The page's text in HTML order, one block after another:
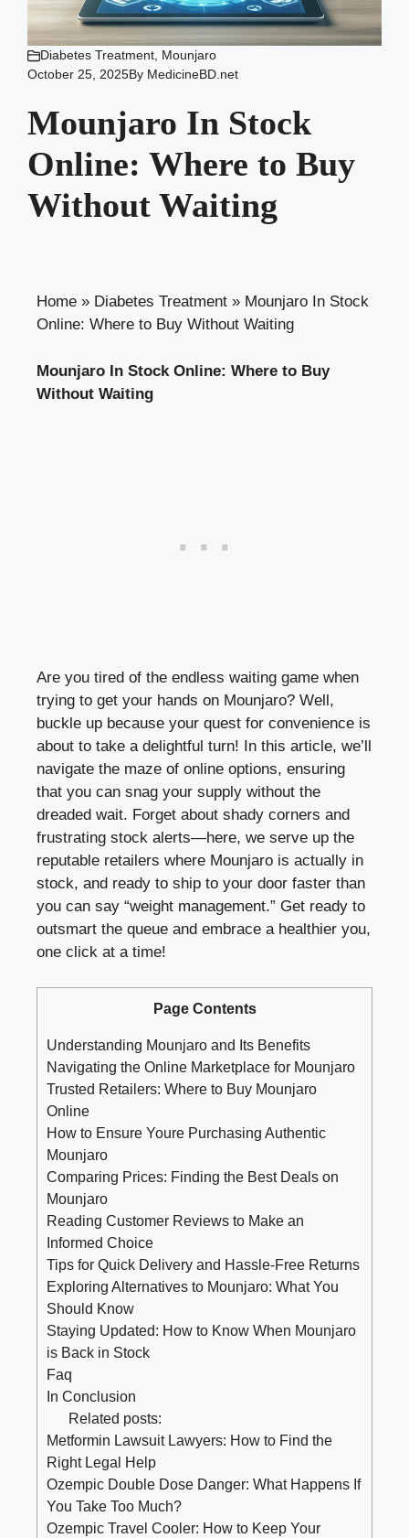
Diabetes Treatment Mounjaro
October 25, 2025By MedicineBD.net
Mounjaro In Stock
Online: Where to Buy
Without Waiting
Home » Diabetes Treatment » Mounjaro In Stock
Online: Where to Buy Without Waiting
Mounjaro In Stock Online: Where to Buy
Without Waiting
Are you tired of the endless waiting game when
trying to get your hands on Mounjaro? Well,
buckle up because your quest for convenience is
about to take a delightful turn! In this article, we’ll
navigate the maze of online options, ensuring
that you can snag your supply without the
dreaded wait. Forget about shady corners and
frustrating stock alerts—here, we serve up the
reputable retailers where Mounjaro is actually in
stock, and ready to ship to your door faster than
you can say “weight management.” Get ready to
outsmart the queue and embrace a healthier you,
one click at a time!
Page Contents
Understanding Mounjaro and Its Benefits
Navigating the Online Marketplace for Mounjaro
Trusted Retailers: Where to Buy Mounjaro
Online
How to Ensure Youre Purchasing Authentic
Mounjaro
Comparing Prices: Finding the Best Deals on
Mounjaro
Reading Customer Reviews to Make an
Informed Choice
Tips for Quick Delivery and Hassle-Free Returns
Exploring Alternatives to Mounjaro: What You
Should Know
Staying Updated: How to Know When Mounjaro
is Back in Stock
Faq
In Conclusion
Related posts:
Metformin Lawsuit Lawyers: How to Find the
Right Legal Help
Ozempic Double Dose Danger: What Happens If
You Take Too Much?
Ozempic Travel Cooler: How to Keep Your